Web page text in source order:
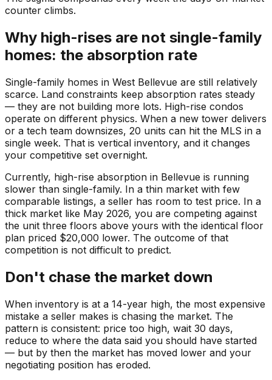
counter climbs.
Why high-rises are not single-family
homes: the absorption rate
Single-family homes in West Bellevue are still relatively
scarce. Land constraints keep absorption rates steady
— they are not building more lots. High-rise condos
operate on different physics. When a new tower delivers
or a tech team downsizes, 20 units can hit the MLS in a
single week. That is vertical inventory, and it changes
your competitive set overnight.
Currently, high-rise absorption in Bellevue is running
slower than single-family. In a thin market with few
comparable listings, a seller has room to test price. In a
thick market like May 2026, you are competing against
the unit three floors above yours with the identical floor
plan priced $20,000 lower. The outcome of that
competition is not difficult to predict.
Don't chase the market down
When inventory is at a 14-year high, the most expensive
mistake a seller makes is chasing the market. The
pattern is consistent: price too high, wait 30 days,
reduce to where the data said you should have started
— but by then the market has moved lower and your
negotiating position has eroded.